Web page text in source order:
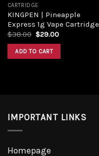
CARTRIDGE
KINGPEN | Pineapple
Express 1g Vape Cartridge
$38.00 Original
was:
$38.00.
$29.00Current
ADD TO CART
IMPORTANT LINKS
Homepage